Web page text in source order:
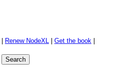
Renew NodeXL Get the book